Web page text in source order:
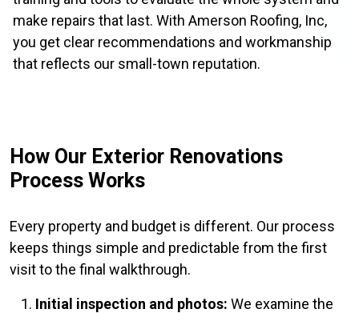
make repairs that last. With Amerson Roofing, Inc,
you get clear recommendations and workmanship
that reflects our small-town reputation.
How Our Exterior Renovations
Process Works
Every property and budget is different. Our process
keeps things simple and predictable from the first
visit to the final walkthrough.
Initial inspection and photos: We examine the